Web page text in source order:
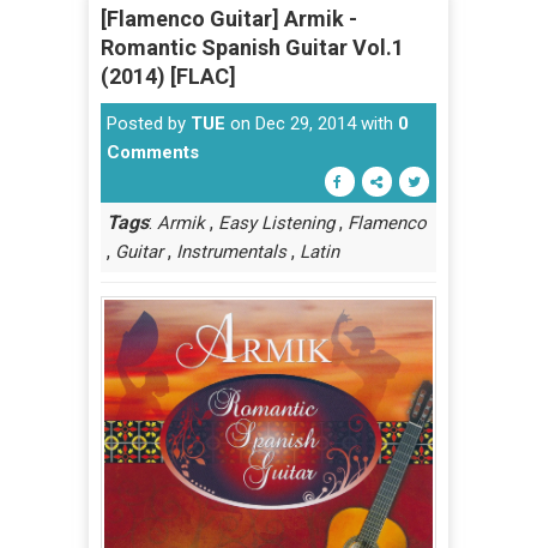
[Flamenco Guitar] Armik -
Romantic Spanish Guitar Vol.1
(2014) [FLAC]
Posted by TUE on Dec 29, 2014 with 0
Comments
Tags: Armik, Easy Listening, Flamenco
, Guitar, Instrumentals, Latin